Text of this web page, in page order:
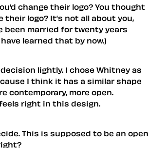
change their logo? You thought
their logo? It’s not all about you,
been married for twenty years
learned that by now.)
lightly. I chose Whitney as
I think it has a similar shape
contemporary, more open.
right in this design.
This is supposed to be an open